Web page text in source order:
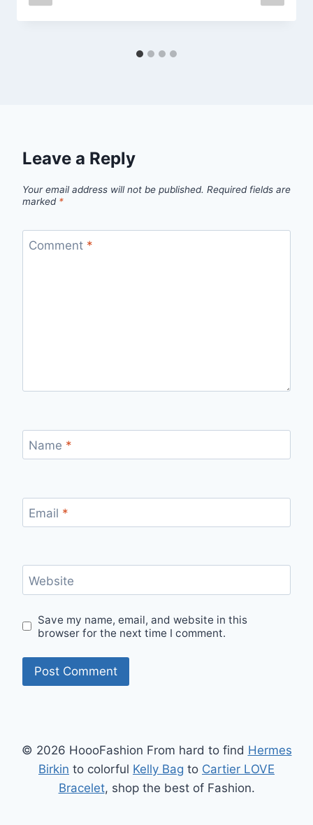
Leave a Reply
Your email address will not be published. Required fields are
marked *
Comment *
Name *
Email *
Website
Save my name, email, and website in this
browser for the next time I comment.
© 2026 HoooFashion From hard to find Hermes
Birkin to colorful Kelly Bag to Cartier LOVE
Bracelet, shop the best of Fashion.